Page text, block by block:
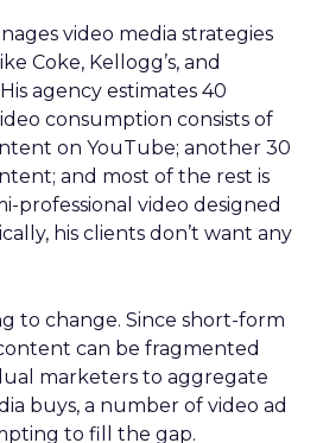
video media strategies
Coke, Kellogg’s, and
agency estimates 40
consumption consists of
on YouTube; another 30
and most of the rest is
professional video designed
his clients don’t want any
to change. Since short-form
can be fragmented
marketers to aggregate
buys, a number of video ad
to fill the gap.